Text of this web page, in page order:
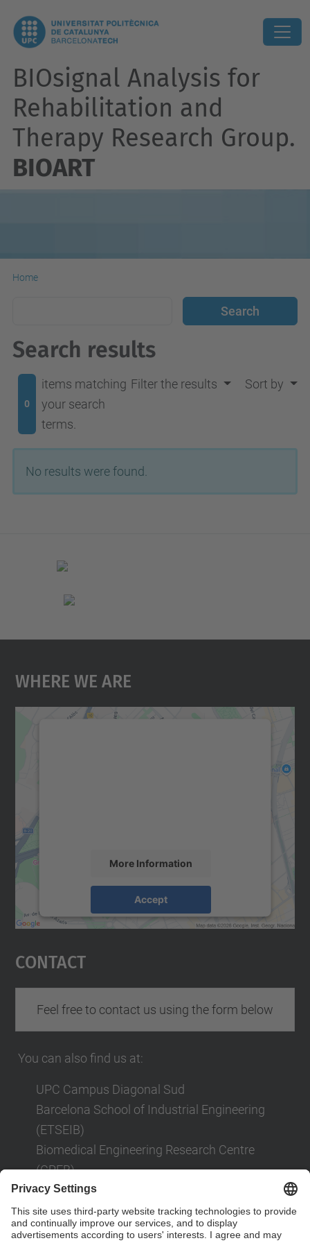
BIOsignal Analysis for
Rehabilitation and
Therapy Research Group.
BIOART
Home
Search results
0
items matching
your search
terms.
Filter the results Sort by
No results were found.
Where We Are
More Information
Accept
Usercentrics Consent
Contact
Feel free to contact us using the form below
You can also find us at:
UPC Campus Diagonal Sud
Barcelona School of Industrial Engineering
(ETSEIB)
Biomedical Engineering Research Centre
(CREB)
Av. Diagonal, 647
08028 Barcelona